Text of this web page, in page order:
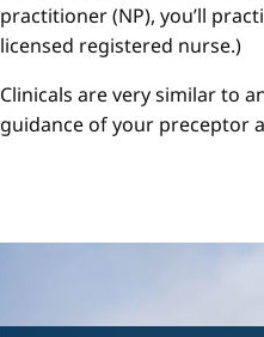
practitioner (NP), you’ll
licensed registered nurse.)
Clinicals are very similar to
guidance of your preceptor